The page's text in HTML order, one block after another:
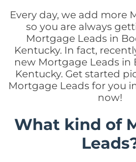
Every day, we add more
so you are always
Mortgage Leads in
Kentucky. In fact,
new Mortgage Leads in
Kentucky. Get started
Mortgage Leads for you
now!
What kind of